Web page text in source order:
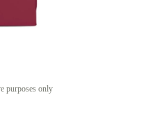
purposes only